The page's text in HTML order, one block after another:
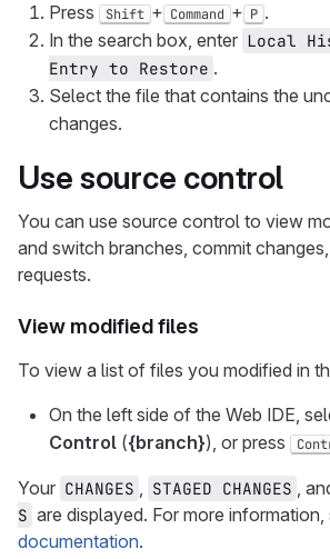
Press
Shift + Command + P .
In the search box, enter Local
Entry to Restore .
Select the file that contains the
changes.
Use source control
You can use source control to view
and switch branches, commit
requests.
View modified files
To view a list of files you modified in
On the left side of the Web IDE,
Control ({branch}), or press
Your CHANGES , STAGED CHANGES ,
S are displayed. For more information,
documentation.